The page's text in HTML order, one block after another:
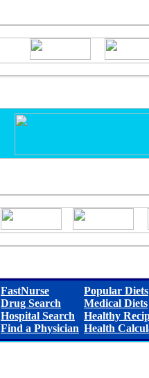
FastNurse
Drug Search
Hospital Search
Find a Physician
Popular Diets
Medical Diets
Healthy
Health